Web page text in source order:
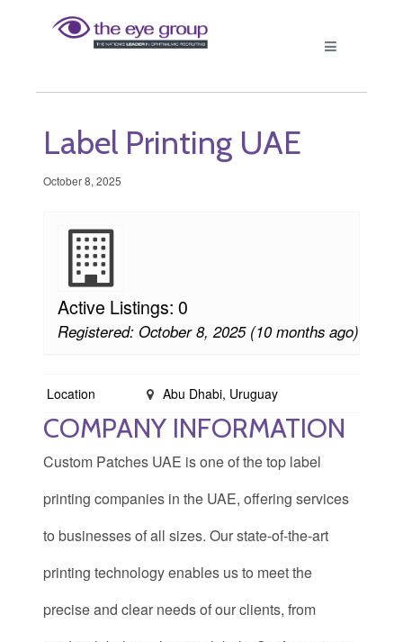
Label Printing UAE
October 8, 2025
Active Listings: 0
Registered: October 8, 2025 (10 months ago)
Location Abu Dhabi, Uruguay
COMPANY INFORMATION
Custom Patches UAE is one of the top label
printing companies in the UAE, offering services
to businesses of all sizes. Our state-of-the-art
printing technology enables us to meet the
precise and clear needs of our clients, from